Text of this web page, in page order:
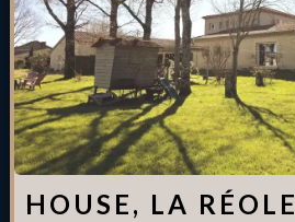
HOUSE, LA RÉOLE